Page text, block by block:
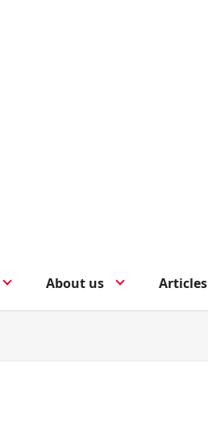
About us Articles